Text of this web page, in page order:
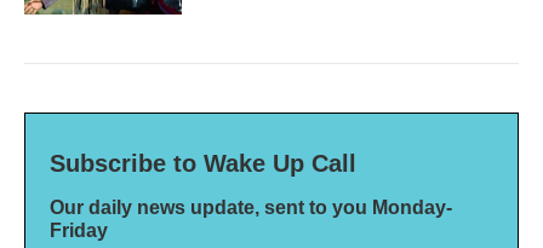
Subscribe to Wake Up Call
Our daily news update, sent to you Monday-
Friday